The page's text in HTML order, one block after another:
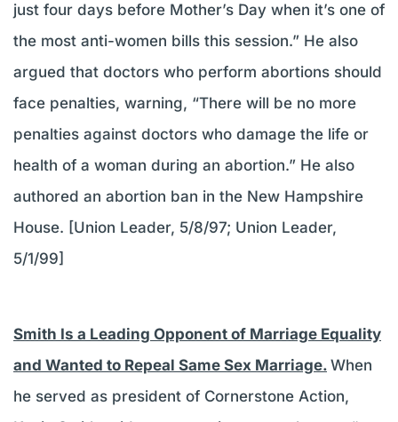
just four days before Mother’s Day when it’s one of
the most anti-women bills this session.” He also
argued that doctors who perform abortions should
face penalties, warning, “There will be no more
penalties against doctors who damage the life or
health of a woman during an abortion.” He also
authored an abortion ban in the New Hampshire
House. [Union Leader, 5/8/97; Union Leader,
5/1/99]
Smith Is a Leading Opponent of Marriage Equality
and Wanted to Repeal Same Sex Marriage. When
he served as president of Cornerstone Action,